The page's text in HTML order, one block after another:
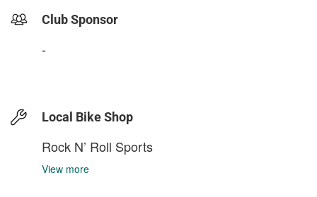
Club Sponsor
-
Local Bike Shop
Rock N’ Roll Sports
View more